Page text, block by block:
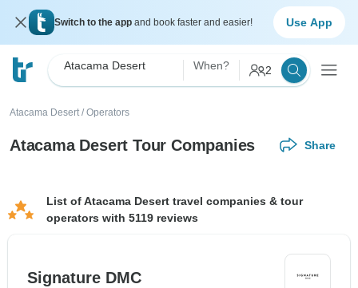
Switch to the app and book faster and easier! Use App
Atacama Desert When? 2
Atacama Desert / Operators
Atacama Desert Tour Companies Share
List of Atacama Desert travel companies & tour
operators with 5119 reviews
Signature DMC